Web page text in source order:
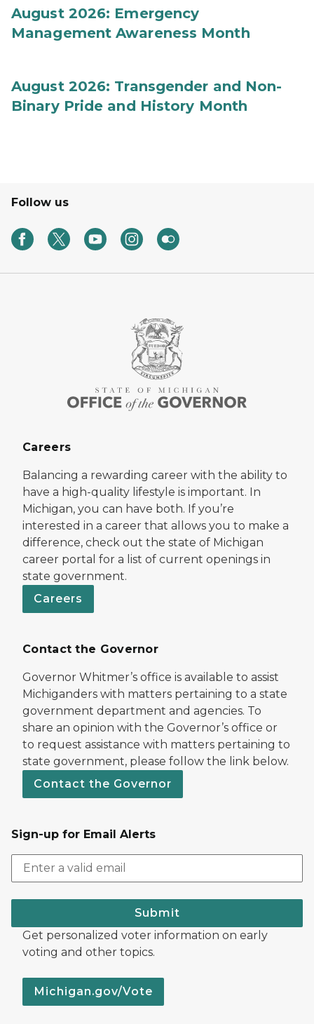
August 2026: Emergency
Management Awareness Month
August 2026: Transgender and Non-
Binary Pride and History Month
Follow us
Careers
Balancing a rewarding career with the ability to
have a high-quality lifestyle is important. In
Michigan, you can have both. If you’re
interested in a career that allows you to make a
difference, check out the state of Michigan
career portal for a list of current openings in
state government.
Careers
Contact the Governor
Governor Whitmer’s office is available to assist
Michiganders with matters pertaining to a state
government department and agencies. To
share an opinion with the Governor’s office or
to request assistance with matters pertaining to
state government, please follow the link below.
Contact the Governor
Sign-up for Email Alerts
Submit
Get personalized voter information on early
voting and other topics.
Michigan.gov/Vote